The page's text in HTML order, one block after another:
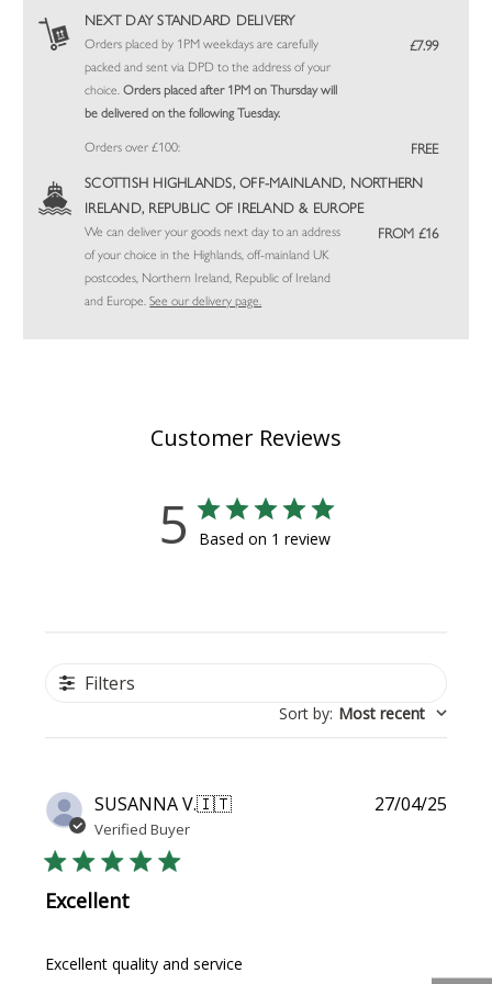
NEXT DAY STANDARD DELIVERY
Orders placed by 1PM weekdays are carefully
packed and sent via DPD to the address of your
choice.Orders placed after 1PM on Thursday will
be delivered on the following Tuesday.
£7.99
Orders over £100: FREE
SCOTTISH HIGHLANDS, OFF-MAINLAND, NORTHERN
IRELAND, REPUBLIC OF IRELAND & EUROPE
We can deliver your goods next day to an address
of your choice in the Highlands, off-mainland UK
postcodes, Northern Ireland, Republic of Ireland
and Europe.See our delivery page.
FROM £16
Customer Reviews
5 Based on 1 review
Filters
Sort by: Most recent
SUSANNA V.🇮🇹
Verified Buyer
Excellent
Excellent quality and service
27/04/25